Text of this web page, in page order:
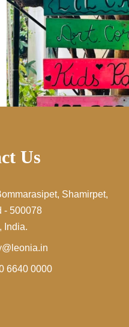
Us
Shamirpet,
- 500078
India.
6640 0000